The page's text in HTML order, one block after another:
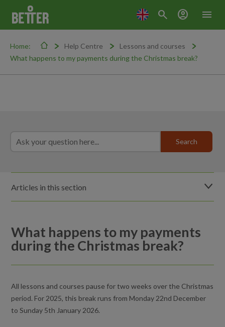
menu
search account_circle
Home: Help Centre
Lessons and courses
What happens to my payments during the Christmas break?
Articles in this section
Why can't I process my payment?
Holiday Activities for kids
What happens to my payments
during the Christmas break?
All lessons and courses pause for two weeks over the Christmas
period. For 2025, this break runs from Monday 22nd December
to Sunday 5th January 2026.